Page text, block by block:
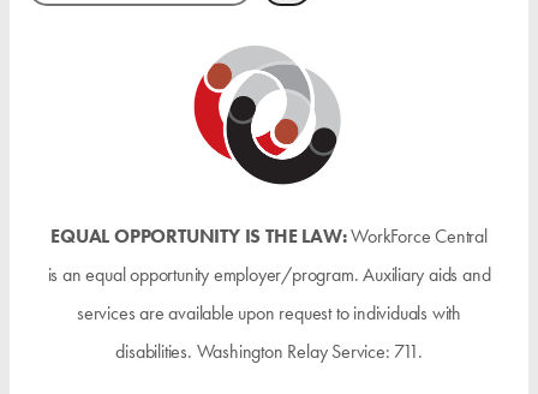
EQUAL OPPORTUNITY IS THE LAW:WorkForce Central
is an equal opportunity employer/program. Auxiliary aids and
services are available upon request to individuals with
disabilities. Washington Relay Service: 711.